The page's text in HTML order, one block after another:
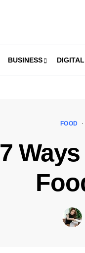
BUSINESS
FOOD
7